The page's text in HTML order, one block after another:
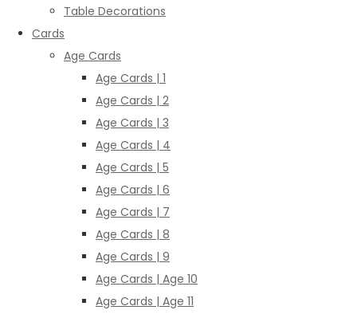
Table Decorations
Cards
Age Cards
Age Cards | 1
Age Cards | 2
Age Cards | 3
Age Cards | 4
Age Cards | 5
Age Cards | 6
Age Cards | 7
Age Cards | 8
Age Cards | 9
Age Cards | Age 10
Age Cards | Age 11